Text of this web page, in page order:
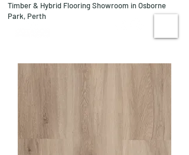
Timber & Hybrid Flooring Showroom in Osborne
Park, Perth